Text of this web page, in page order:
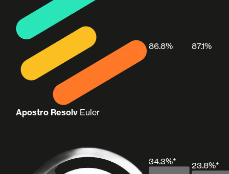
Apostro Resolv Euler
86.8% 87.1%
34.3%* 23.8%*